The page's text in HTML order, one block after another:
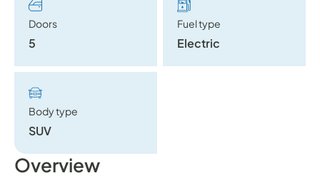
Doors
5
Fuel type
Electric
Body type
SUV
Overview